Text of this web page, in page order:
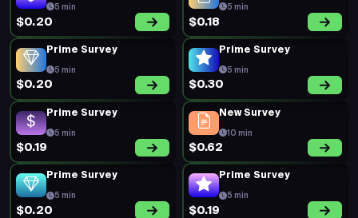
5 min
$0.20
5 min
$0.18
Prime Survey
5 min
$0.20
Prime Survey
5 min
$0.30
Prime Survey
5 min
$0.19
New Survey
10 min
$0.62
Prime Survey
5 min
$0.20
Prime Survey
5 min
$0.19